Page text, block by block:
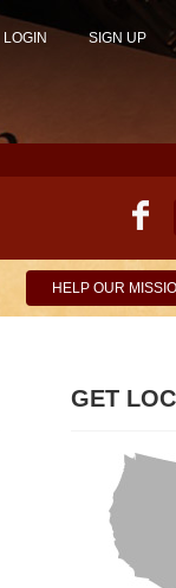
LOGIN SIGN UP
HELP OUR
GET